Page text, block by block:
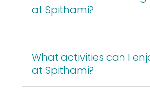
at Spithami?
What activities can I
at Spithami?